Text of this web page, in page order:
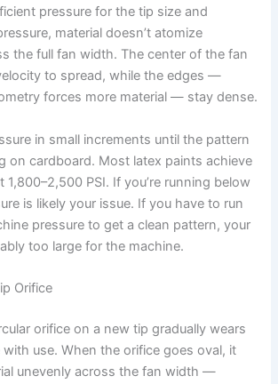
pressure for the tip size and
material doesn’t atomize
the full fan width. The center of the fan
to spread, while the edges —
forces more material — stay dense.
in small increments until the pattern
on cardboard. Most latex paints achieve
1,800–2,500 PSI. If you’re running below
is likely your issue. If you have to run
pressure to get a clean pattern, your
too large for the machine.
Orifice
orifice on a new tip gradually wears
use. When the orifice goes oval, it
unevenly across the fan width —